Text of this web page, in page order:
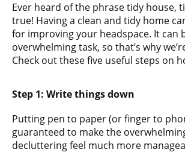
Ever heard of the phrase tidy house,
true! Having a clean and tidy home
for improving your headspace. It can
overwhelming task, so that’s why
Check out these five useful steps on
Step 1: Write things down
Putting pen to paper (or finger to
guaranteed to make the
decluttering feel much more